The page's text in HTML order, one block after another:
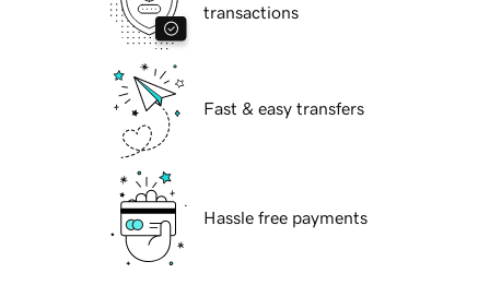
transactions
Fast & easy transfers
Hassle free payments